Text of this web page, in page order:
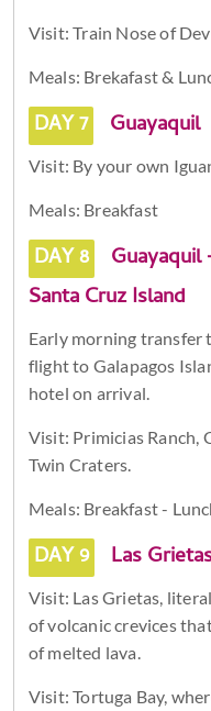
Visit: Train Nose of
Meals: Brekafast &
DAY 7 Guayaquil
Visit: By your own
Meals: Breakfast
DAY 8
Santa Cruz Island
Early morning
flight to Galapagos
hotel on arrival.
Visit: Primicias Ranch,
Twin Craters.
Meals: Breakfast -
DAY 9 Las
Visit: Las Grietas,
of volcanic crevices
of melted lava.
Visit: Tortuga Bay,